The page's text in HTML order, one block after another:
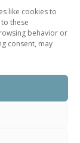
like cookies to
these
behavior or
consent, may